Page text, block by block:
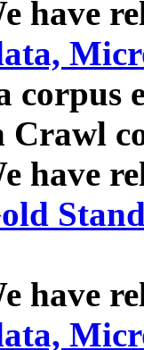
have
corpus
Crawl
have
have